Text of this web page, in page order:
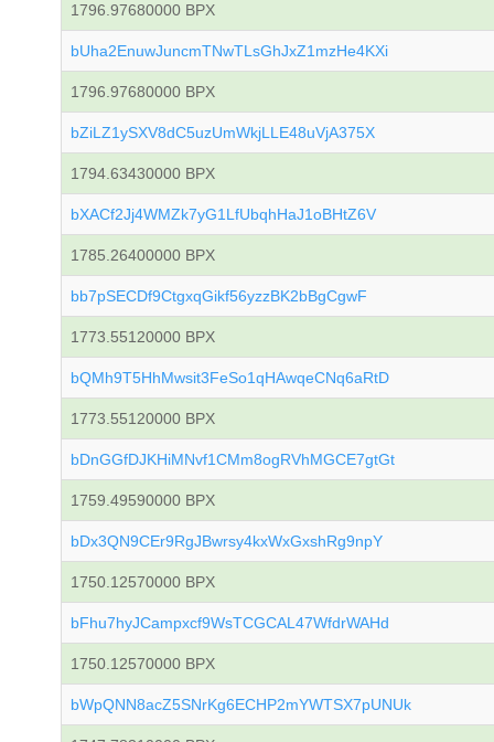
1796.97680000 BPX
bUha2EnuwJuncmTNwTLsGhJxZ1mzHe4KXi
1796.97680000 BPX
bZiLZ1ySXV8dC5uzUmWkjLLE48uVjA375X
1794.63430000 BPX
bXACf2Jj4WMZk7yG1LfUbqhHaJ1oBHtZ6V
1785.26400000 BPX
bb7pSECDf9CtgxqGikf56yzzBK2bBgCgwF
1773.55120000 BPX
bQMh9T5HhMwsit3FeSo1qHAwqeCNq6aRtD
1773.55120000 BPX
bDnGGfDJKHiMNvf1CMm8ogRVhMGCE7gtGt
1759.49590000 BPX
bDx3QN9CEr9RgJBwrsy4kxWxGxshRg9npY
1750.12570000 BPX
bFhu7hyJCampxcf9WsTCGCAL47WfdrWAHd
1750.12570000 BPX
bWpQNN8acZ5SNrKg6ECHP2mYWTSX7pUNUk